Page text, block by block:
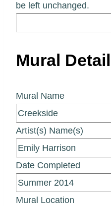
be left unchanged.
Mural
Mural Name
Artist(s) Name(s)
Date Completed
Mural Location